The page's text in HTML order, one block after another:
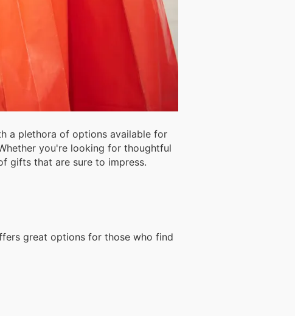
a plethora of options available for
you're looking for thoughtful
gifts that are sure to impress.
great options for those who find